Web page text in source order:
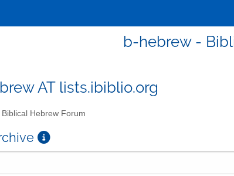
b-hebrew -
AT lists.ibiblio.org
Biblical Hebrew Forum